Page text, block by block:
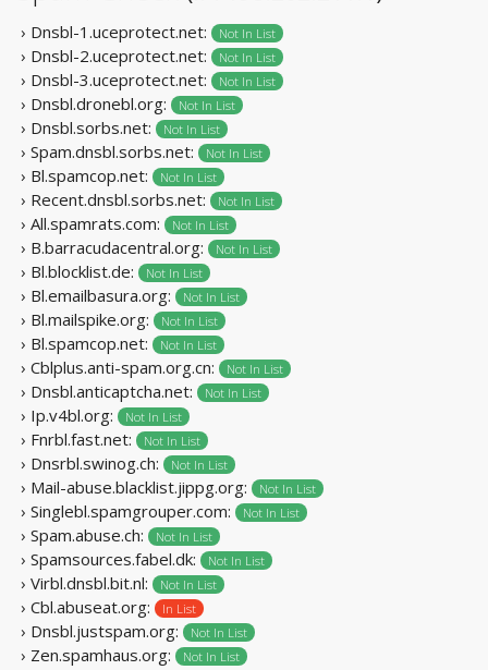
› Dnsbl-1.uceprotect.net: Not In List
› Dnsbl-2.uceprotect.net: Not In List
› Dnsbl-3.uceprotect.net: Not In List
› Dnsbl.dronebl.org: Not In List
› Dnsbl.sorbs.net: Not In List
› Spam.dnsbl.sorbs.net: Not In List
› Bl.spamcop.net: Not In List
› Recent.dnsbl.sorbs.net: Not In List
› All.spamrats.com: Not In List
› B.barracudacentral.org: Not In List
› Bl.blocklist.de: Not In List
› Bl.emailbasura.org: Not In List
› Bl.mailspike.org: Not In List
› Bl.spamcop.net: Not In List
› Cblplus.anti-spam.org.cn: Not In List
› Dnsbl.anticaptcha.net: Not In List
› Ip.v4bl.org: Not In List
› Fnrbl.fast.net: Not In List
› Dnsrbl.swinog.ch: Not In List
› Mail-abuse.blacklist.jippg.org: Not In List
› Singlebl.spamgrouper.com: Not In List
› Spam.abuse.ch: Not In List
› Spamsources.fabel.dk: Not In List
› Virbl.dnsbl.bit.nl: Not In List
› Cbl.abuseat.org: In List
› Dnsbl.justspam.org: Not In List
› Zen.spamhaus.org: Not In List